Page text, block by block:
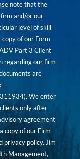
note that the
and/or our
level of skill
of our Form
Part 3 Client
regarding our firm
are
). We enter
only after
agreement
copy of our Firm
privacy policy. Jim
Management,